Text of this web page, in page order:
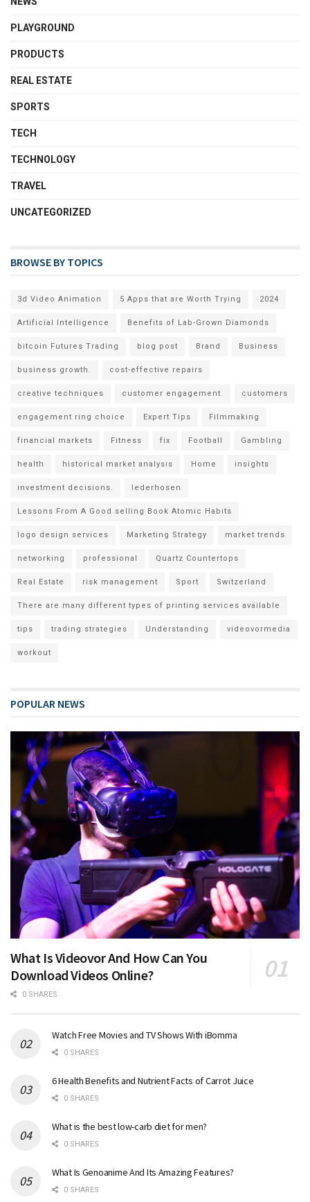
PLAYGROUND
PRODUCTS
REAL ESTATE
SPORTS
TECH
TECHNOLOGY
TRAVEL
UNCATEGORIZED
BROWSE BY TOPICS
3d Video Animation 5 Apps that are Worth Trying 2024
Artificial Intelligence Benefits of Lab-Grown Diamonds
bitcoin Futures Trading blog post Brand Business
business growth. cost-effective repairs
creative techniques customer engagement. customers
engagement ring choice Expert Tips Filmmaking
financial markets Fitness fix Football Gambling
health historical market analysis Home insights
investment decisions. lederhosen
Lessons From A Good selling Book Atomic Habits
logo design services Marketing Strategy market trends
networking professional Quartz Countertops
Real Estate risk management Sport Switzerland
There are many different types of printing services available
tips trading strategies Understanding videovormedia
workout
POPULAR NEWS
What Is Videovor And How Can You
Download Videos Online?
0 SHARES
Watch Free Movies and TV Shows With iBomma
0 SHARES
6 Health Benefits and Nutrient Facts of Carrot Juice
0 SHARES
What is the best low-carb diet for men?
0 SHARES
What Is Genoanime And Its Amazing Features?
0 SHARES